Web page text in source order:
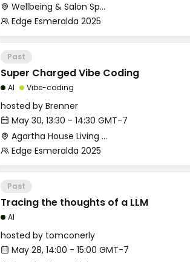
Wellbeing & Salon Space - Salon
Edge Esmeralda 2025
Past
Super Charged Vibe Coding
AI Vibe-coding
hosted by Brenner
May 30, 13:30 - 14:30 GMT-7
Agartha House Living Room
Edge Esmeralda 2025
Past
Tracing the thoughts of a LLM
AI
hosted by tomconerly
May 28, 14:00 - 15:00 GMT-7